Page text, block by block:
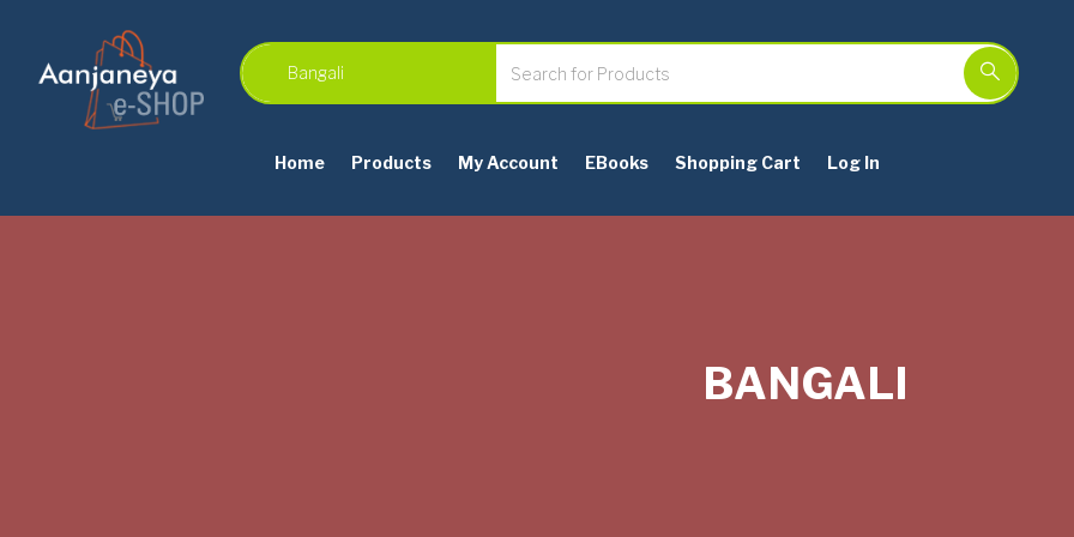
Home Products My Account EBooks Shopping Cart Log In
BANGALI